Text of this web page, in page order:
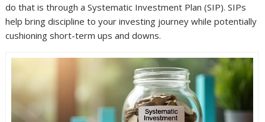
do that is through a Systematic Investment Plan (SIP). SIPs
help bring discipline to your investing journey while potentially
cushioning short-term ups and downs.